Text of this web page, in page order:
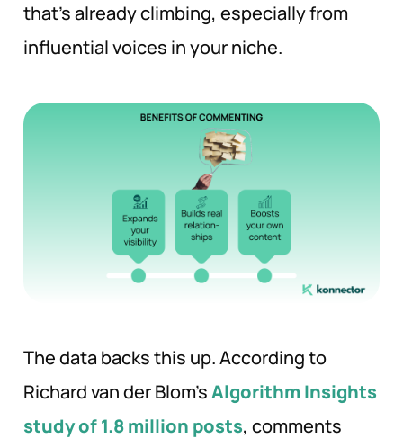
that’s already climbing, especially from
influential voices in your niche.
The data backs this up. According to
Richard van der Blom’sAlgorithm Insights
study of 1.8 million posts, comments